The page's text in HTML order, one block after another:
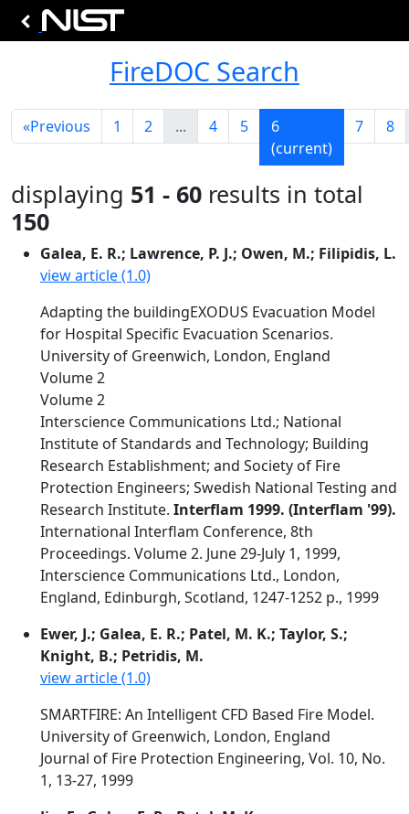
FireDOC Search
«Previous 1 2 ... 4 5
6
(current)
7 8
displaying 51 - 60 results in total
150
Galea, E. R.; Lawrence, P. J.; Owen, M.; Filipidis, L.
view article (1.0)
Adapting the buildingEXODUS Evacuation Model
for Hospital Specific Evacuation Scenarios.
University of Greenwich, London, England
Volume 2
Volume 2
Interscience Communications Ltd.; National
Institute of Standards and Technology; Building
Research Establishment; and Society of Fire
Protection Engineers; Swedish National Testing and
Research Institute. Interflam 1999. (Interflam '99).
International Interflam Conference, 8th
Proceedings. Volume 2. June 29-July 1, 1999,
Interscience Communications Ltd., London,
England, Edinburgh, Scotland, 1247-1252 p., 1999
Ewer, J.; Galea, E. R.; Patel, M. K.; Taylor, S.;
Knight, B.; Petridis, M.
view article (1.0)
SMARTFIRE: An Intelligent CFD Based Fire Model.
University of Greenwich, London, England
Journal of Fire Protection Engineering, Vol. 10, No.
1, 13-27, 1999